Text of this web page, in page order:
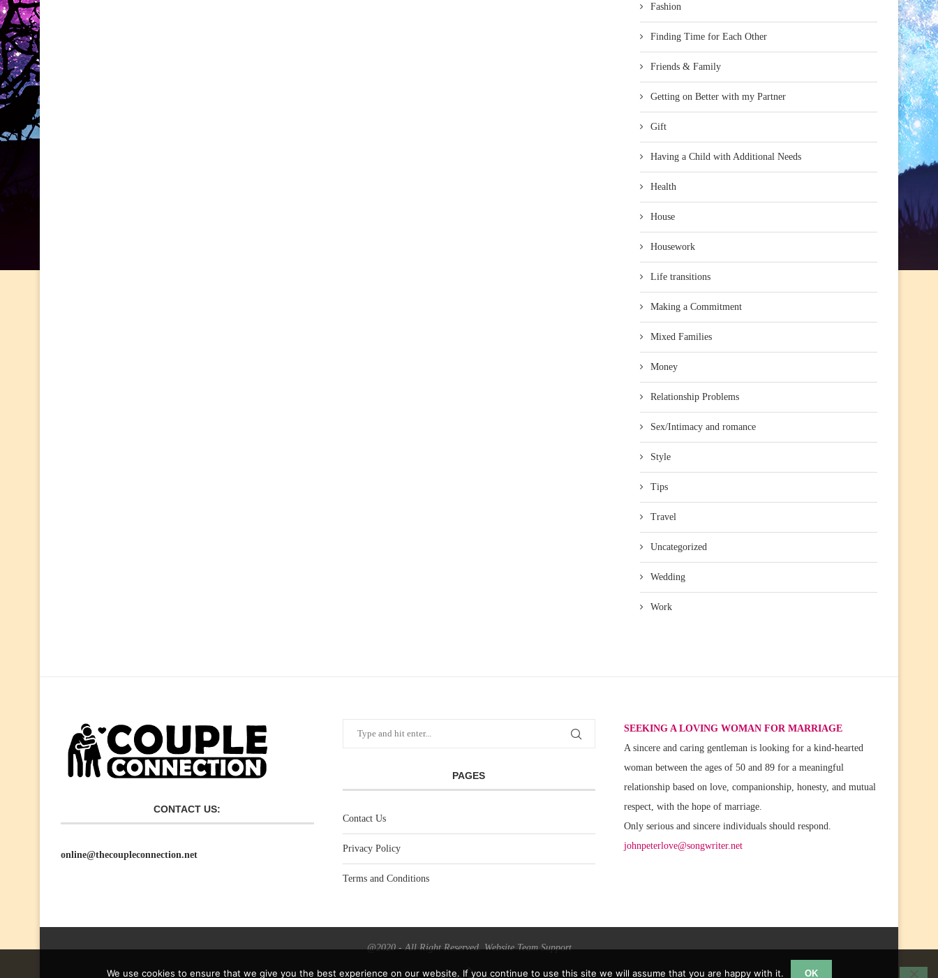
Fashion
Finding Time for Each Other
Friends & Family
Getting on Better with my Partner
Gift
Having a Child with Additional Needs
Health
House
Housework
Life transitions
Making a Commitment
Mixed Families
Money
Relationship Problems
Sex/Intimacy and romance
Style
Tips
Travel
Uncategorized
Wedding
Work
CONTACT US:
online@thecoupleconnection.net
PAGES
Contact Us
Privacy Policy
Terms and Conditions
SEEKING A LOVING WOMAN FOR MARRIAGE
A sincere and caring gentleman is looking for a kind-hearted
woman between the ages of 50 and 89 for a meaningful
relationship based on love, companionship, honesty, and mutual
respect, with the hope of marriage.
Only serious and sincere individuals should respond.
johnpeterlove@songwriter.net
@2020 - All Right Reserved. Website Team Support
We use cookies to ensure that we give you the best experience on our website. If you continue to use this site we will assume that you are happy with it. OK